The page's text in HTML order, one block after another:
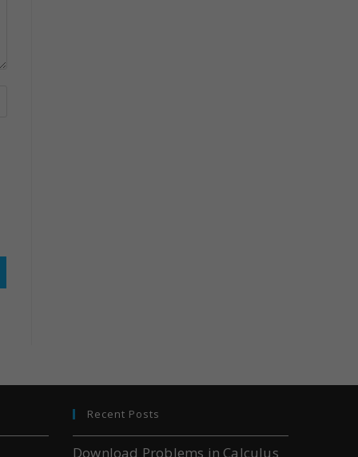
Recent Posts
Download Problems in Calculus